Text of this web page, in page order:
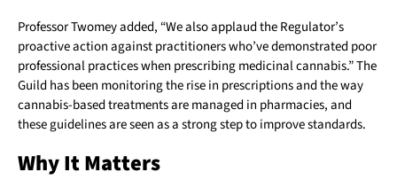
Professor Twomey added, “We also applaud the Regulator’s
proactive action against practitioners who’ve demonstrated poor
professional practices when prescribing medicinal cannabis.” The
Guild has been monitoring the rise in prescriptions and the way
cannabis-based treatments are managed in pharmacies, and
these guidelines are seen as a strong step to improve standards.
Why It Matters